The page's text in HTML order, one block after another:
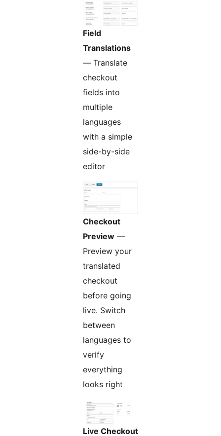
Field
Translations
— Translate
checkout
fields into
multiple
languages
with a simple
side-by-side
editor
Checkout
Preview —
Preview your
translated
checkout
before going
live. Switch
between
languages to
verify
everything
looks right
Live Checkout